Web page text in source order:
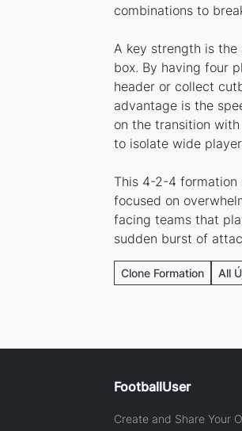
combinations to
A key strength is
box. By having four
header or collect
advantage is the
on the transition
to isolate wide
This 4-2-4 formation
focused on
facing teams that
sudden burst of
Clone Formation All
FootballUser
Create and Share Your